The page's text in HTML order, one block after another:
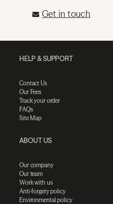
Get in touch
HELP & SUPPORT
Contact Us
Our Fees
Track your order
FAQs
Site Map
ABOUT US
Our company
Our team
Work with us
Anti-forgery policy
Environmental policy